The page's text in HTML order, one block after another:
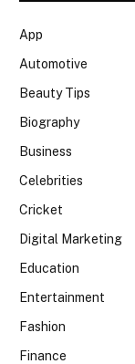
App
Automotive
Beauty Tips
Biography
Business
Celebrities
Cricket
Digital Marketing
Education
Entertainment
Fashion
Finance